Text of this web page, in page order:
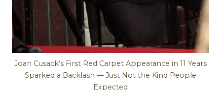
Joan Cusack’s First Red Carpet Appearance in 11 Years
Sparked a Backlash — Just Not the Kind People
Expected